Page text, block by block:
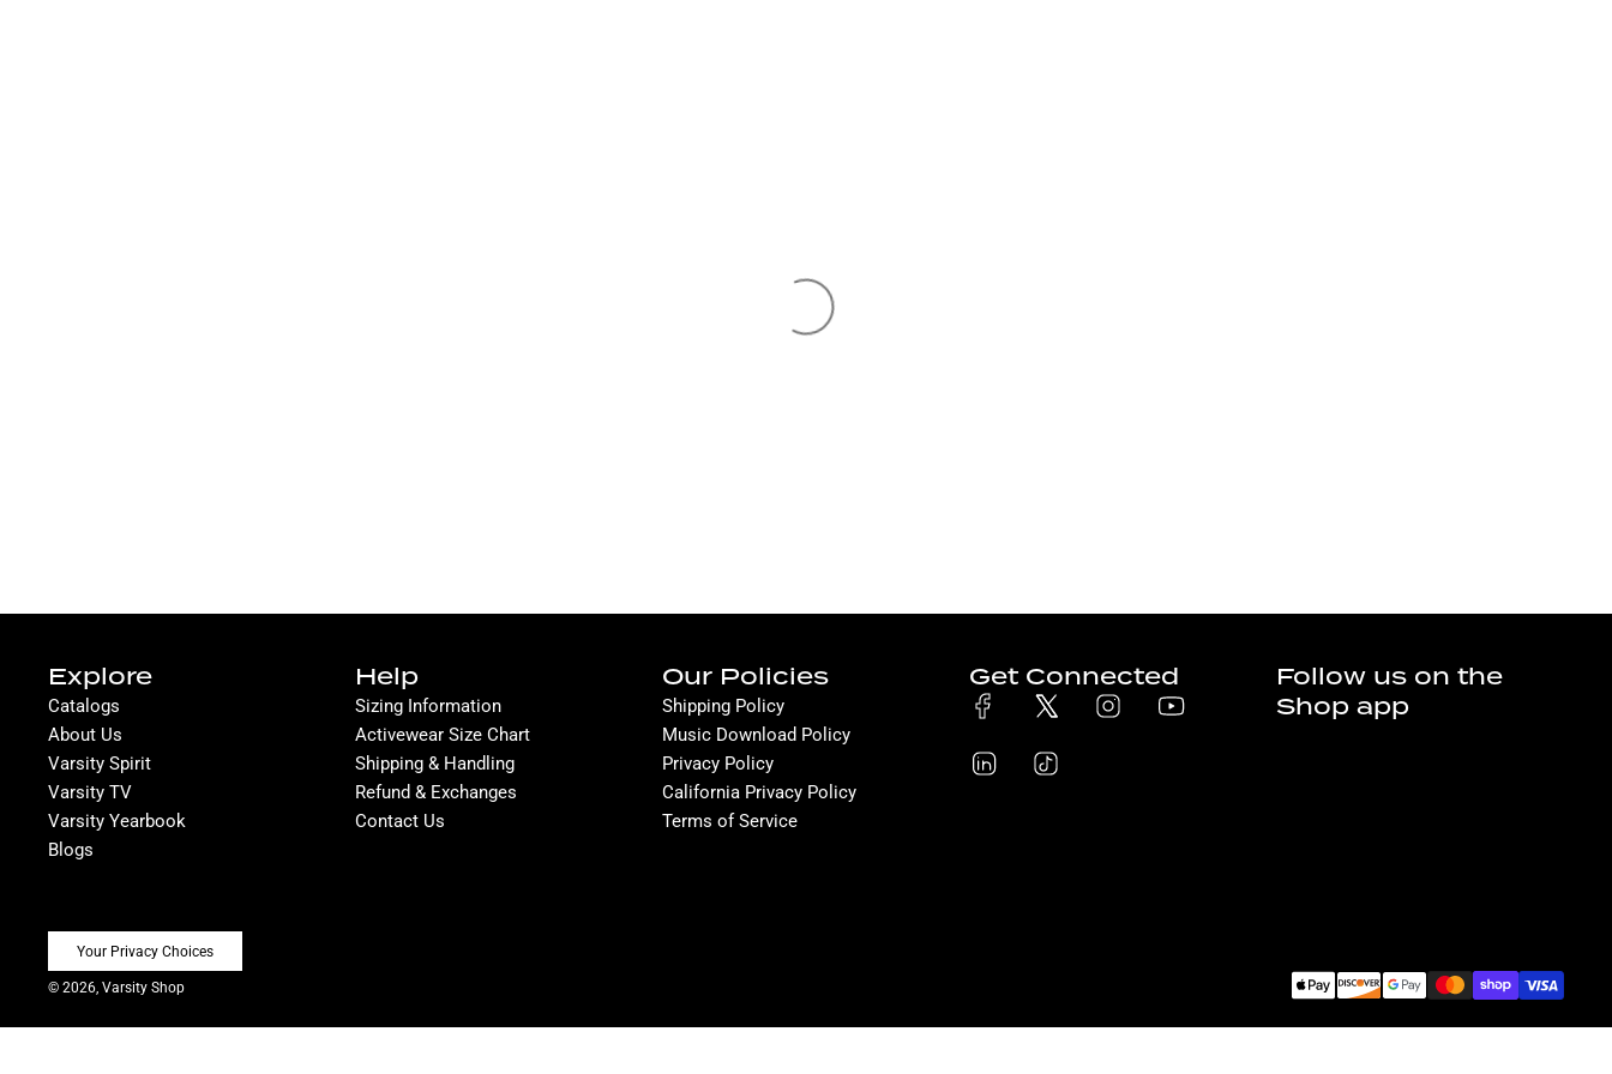
Explore
Catalogs
About Us
Varsity Spirit
Varsity TV
Varsity Yearbook
Blogs
Help
Sizing Information
Activewear Size Chart
Shipping & Handling
Refund & Exchanges
Contact Us
Our Policies
Shipping Policy
Music Download Policy
Privacy Policy
California Privacy Policy
Terms of Service
Get Connected
Follow us on the
Shop app
Your Privacy Choices
© 2026, Varsity Shop